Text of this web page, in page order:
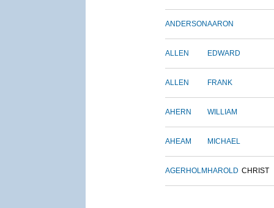
ANDERSONAARON
ALLEN EDWARD
ALLEN FRANK
AHERN WILLIAM
AHEAM MICHAEL
AGERHOLM HAROLD CHRIST